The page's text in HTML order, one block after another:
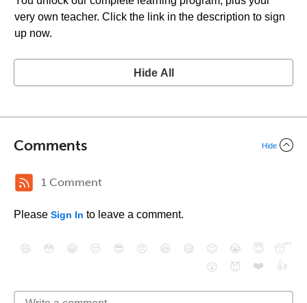
very own teacher. Click the link in the description to sign
up now.
Hide All
Comments Hide
1 Comment
Please Sign In to leave a comment.
😄 😳 😁 😒 😎 😠 😆 😅 😉 😭 😇
😴
😮
😈 ❤️ 👍